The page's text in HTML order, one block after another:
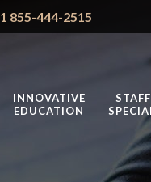
1 855-444-2515
INNOVATIVE
EDUCATION